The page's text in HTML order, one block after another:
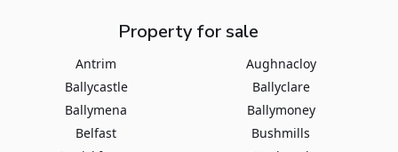
Property for sale
Antrim
Aughnacloy
Ballycastle
Ballyclare
Ballymena
Ballymoney
Belfast
Bushmills